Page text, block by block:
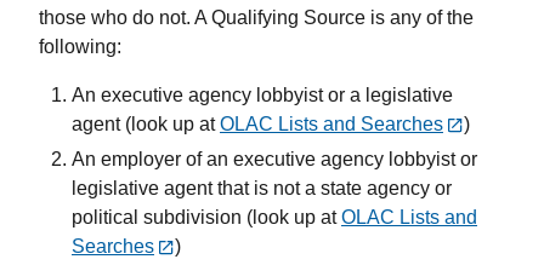
those who do not. A Qualifying Source is any of the
following:
An executive agency lobbyist or a legislative
agent (look up atOLAC Lists and Searches
)
An employer of an executive agency lobbyist or
legislative agent that is not a state agency or
political subdivision (look up atOLAC Lists and
Searches
)